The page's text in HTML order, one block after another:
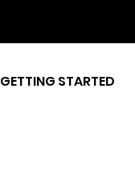
GETTING STARTED